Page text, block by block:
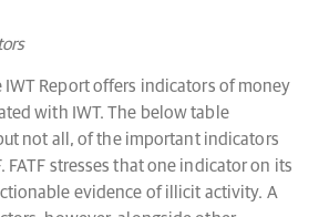
Report offers indicators of money
with IWT. The below table
not all, of the important indicators
FATF stresses that one indicator on its
evidence of illicit activity. A